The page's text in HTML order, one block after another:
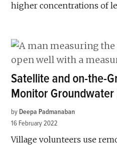
higher concentrations of
Satellite and on-the-
Monitor Groundwater
by Deepa Padmanaban
16 February 2022
Village volunteers use